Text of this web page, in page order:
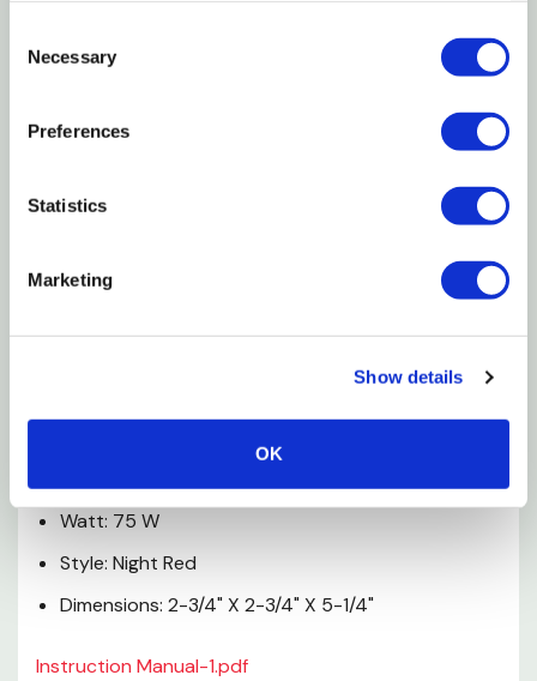
Selection
Necessary
Preferences
Statistics
Marketing
Show details
OK
The Habitat
Visible Red Glow Does Not Disrupt Creature's
Allows For Viewing Nocturnal Habits And Shy
Recommended For Use With Zilla Reflector Domes
Watt: 75 W
Style: Night Red
Dimensions: 2-3/4" X 2-3/4" X 5-1/4"
Instruction Manual-1.pdf